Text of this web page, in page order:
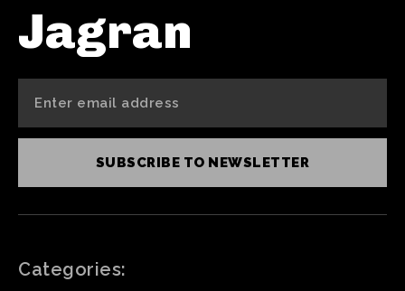
Jagran
SUBSCRIBE TO NEWSLETTER
Categories: